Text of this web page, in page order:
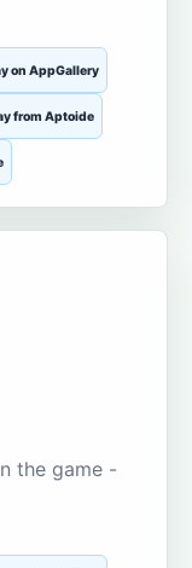
on AppGallery
from Aptoide
the game -